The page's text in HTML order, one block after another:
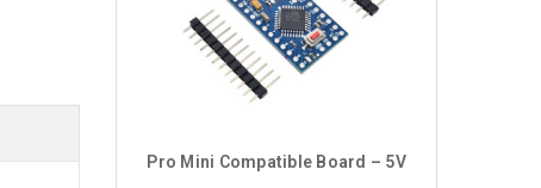
Pro Mini Compatible Board – 5V